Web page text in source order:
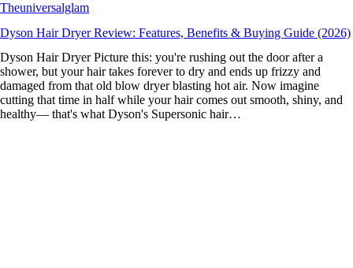
Theuniversalglam
Dyson Hair Dryer Review: Features, Benefits & Buying Guide (2026)
Dyson Hair Dryer Picture this: you're rushing out the door after a
shower, but your hair takes forever to dry and ends up frizzy and
damaged from that old blow dryer blasting hot air. Now imagine
cutting that time in half while your hair comes out smooth, shiny, and
healthy— that's what Dyson's Supersonic hair…